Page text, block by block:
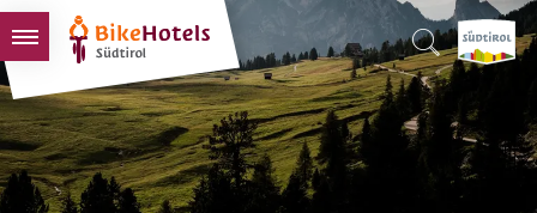
BIKEHOTELS
HOTELS & PACKAGES
TOURS & AREAS